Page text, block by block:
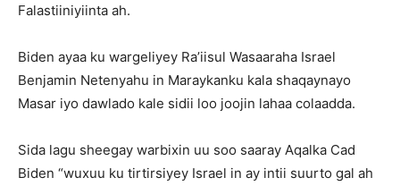
Falastiiniyiinta ah.
Biden ayaa ku wargeliyey Ra’iisul Wasaaraha Israel
Benjamin Netenyahu in Maraykanku kala shaqaynayo
Masar iyo dawlado kale sidii loo joojin lahaa colaadda.
Sida lagu sheegay warbixin uu soo saaray Aqalka Cad
Biden “wuxuu ku tirtirsiyey Israel in ay intii suurto gal ah